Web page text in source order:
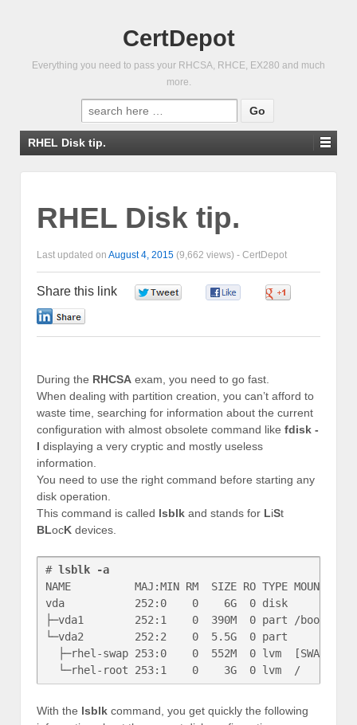
CertDepot
Everything you need to pass your RHCSA, RHCE, EX280 and much
more.
Search
for:
RHEL Disk tip.
RHEL Disk tip.
Last updated on August 4, 2015 (9,662 views) - CertDepot
Share this link
During the RHCSA exam, you need to go fast.
When dealing with partition creation, you can’t afford to
waste time, searching for information about the current
configuration with almost obsolete command like fdisk -
l displaying a very cryptic and mostly useless
information.
You need to use the right command before starting any
disk operation.
This command is called lsblk and stands for LiSt
BLocK devices.
# lsblk -a
NAME          MAJ:MIN RM  SIZE RO TYPE MOUNTPOINT
vda           252:0    0    6G  0 disk
├─vda1        252:1    0  390M  0 part /boot
└─vda2        252:2    0  5.5G  0 part
  ├─rhel-swap 253:0    0  552M  0 lvm  [SWAP]
With the lsblk command, you get quickly the following